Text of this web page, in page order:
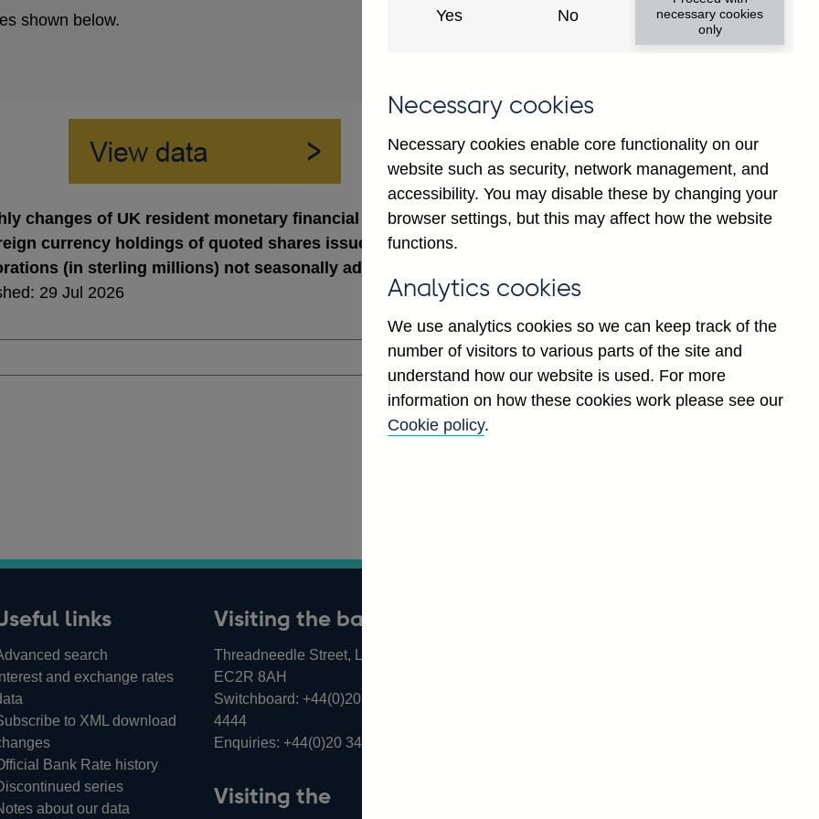
shown below.
changes of UK resident monetary financial institutions' (excl. Central Bank)
currency holdings of quoted shares issued by non-resident other financial
(in sterling millions) not seasonally adjusted
29 Jul 2026
links
search
and exchange rates
to XML download
Bank Rate history
series
about our data
Visiting the bank
Threadneedle Street, London,
EC2R 8AH
Switchboard: +44(0)20 3461
4444
Enquiries: +44(0)20 3461 4878
Visiting the
Yes No
necessary cookies
only
Necessary cookies
Necessary cookies enable core functionality on our
website such as security, network management, and
accessibility. You may disable these by changing your
browser settings, but this may affect how the website
functions.
Analytics cookies
We use analytics cookies so we can keep track of the
number of visitors to various parts of the site and
understand how our website is used. For more
information on how these cookies work please see our
Cookie policy.